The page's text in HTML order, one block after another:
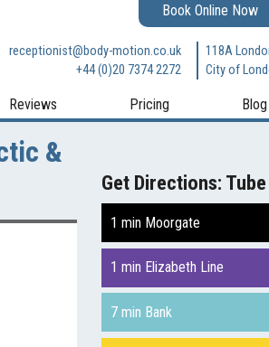
Book Online Now
receptionist@body-motion.co.uk
+44 (0)20 7374 2272
118A
City of
Reviews Pricing Blog
&
Get Directions: Tube
1 min Moorgate
1 min Elizabeth Line
7 min Bank